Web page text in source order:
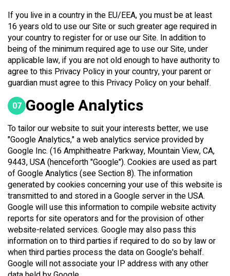
If you live in a country in the EU/EEA, you must be at least
16 years old to use our Site or such greater age required in
your country to register for or use our Site. In addition to
being of the minimum required age to use our Site, under
applicable law, if you are not old enough to have authority to
agree to this Privacy Policy in your country, your parent or
guardian must agree to this Privacy Policy on your behalf.
07 Google Analytics
To tailor our website to suit your interests better, we use
"Google Analytics," a web analytics service provided by
Google Inc. (16 Amphitheatre Parkway, Mountain View, CA,
9443, USA (henceforth "Google"). Cookies are used as part
of Google Analytics (see Section 8). The information
generated by cookies concerning your use of this website is
transmitted to and stored in a Google server in the USA.
Google will use this information to compile website activity
reports for site operators and for the provision of other
website-related services. Google may also pass this
information on to third parties if required to do so by law or
when third parties process the data on Google's behalf.
Google will not associate your IP address with any other